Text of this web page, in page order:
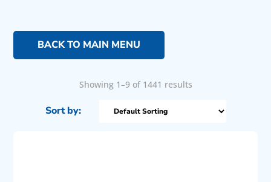
BACK TO MAIN MENU
Showing 1–9 of 1441 results